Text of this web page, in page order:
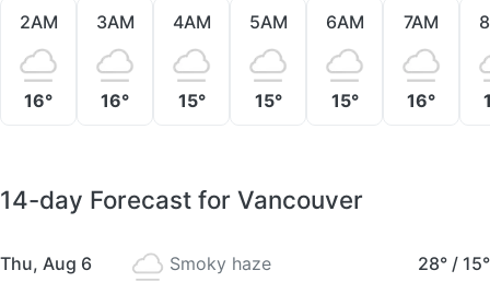
2AM
16°
3AM
16°
4AM
15°
5AM
15°
6AM
15°
7AM
16°
14-day Forecast for Vancouver
Thu, Aug 6 Smoky haze 28° / 15°